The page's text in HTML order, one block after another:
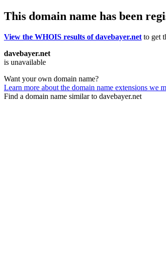
This domain name has been
View the WHOIS results of davebayer.net to get
davebayer.net
is unavailable
Want your own domain name?
Learn more about the domain name extensions we
Find a domain name similar to davebayer.net